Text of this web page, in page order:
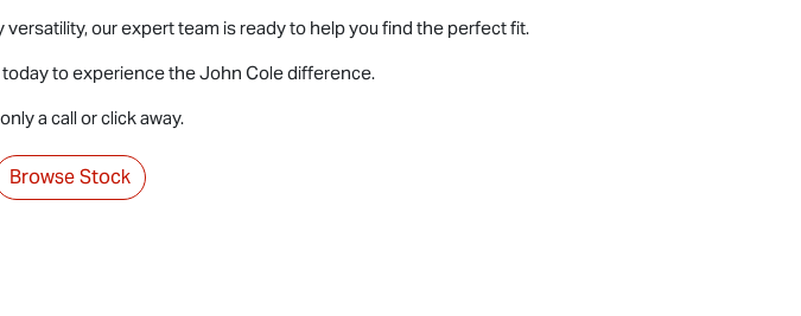
our expert team is ready to help you find the perfect fit.
to experience the John Cole difference.
a call or click away.
Browse Stock